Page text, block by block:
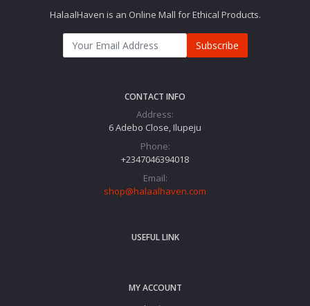
HalaalHaven is an Online Mall for Ethical Products.
Subscribe
CONTACT INFO
Address:
6 Adebo Close, Ilupeju
Phone:
+2347046394018‬
Email:
shop@halaalhaven.com
USEFUL LINK
MY ACCOUNT